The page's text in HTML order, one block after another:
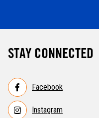
STAY CONNECTED
Facebook
Instagram